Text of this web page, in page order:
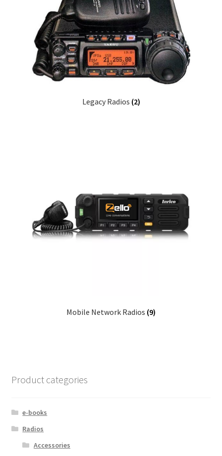
Legacy Radios (2)
Mobile Network Radios (9)
Product categories
e-books
Radios
Accessories